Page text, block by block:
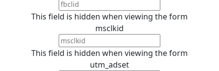
This field is hidden when viewing the form
msclkid
This field is hidden when viewing the form
utm_adset